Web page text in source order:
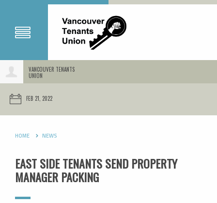
VANCOUVER TENANTS
UNION
FEB 21, 2022
HOME NEWS
EAST SIDE TENANTS SEND PROPERTY
MANAGER PACKING